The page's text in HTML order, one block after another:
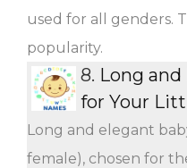
used for all genders.
popularity.
8. Long
for Your
Long and elegant
female), chosen for